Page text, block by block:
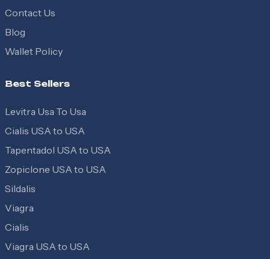
Contact Us
Blog
Wallet Policy
Best Sellers
Levitra Usa To Usa
Cialis USA to USA
Tapentadol USA to USA
Zopiclone USA to USA
Sildalis
Viagra
Cialis
Viagra USA to USA